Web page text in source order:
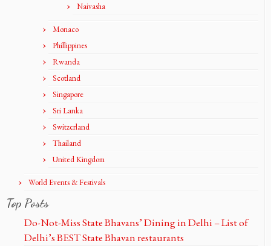
Naivasha
Monaco
Phillippines
Rwanda
Scotland
Singapore
Sri Lanka
Switzerland
Thailand
United Kingdom
World Events & Festivals
Top Posts
Do-Not-Miss State Bhavans’ Dining in Delhi – List of
Delhi’s BEST State Bhavan restaurants